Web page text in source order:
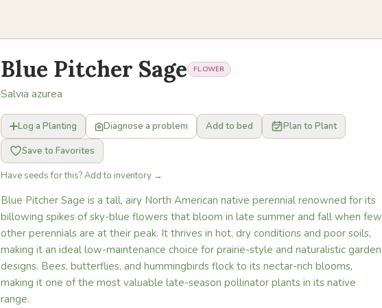
Blue Pitcher Sage FLOWER
Salvia azurea
Log a Planting Diagnose a problem Add to bed
Plan to Plant
Save to Favorites
Have seeds for this? Add to inventory →
Blue Pitcher Sage is a tall, airy North American native perennial renowned for its
billowing spikes of sky-blue flowers that bloom in late summer and fall when few
other perennials are at their peak. It thrives in hot, dry conditions and poor soils,
making it an ideal low-maintenance choice for prairie-style and naturalistic garden
designs. Bees, butterflies, and hummingbirds flock to its nectar-rich blooms,
making it one of the most valuable late-season pollinator plants in its native
range.